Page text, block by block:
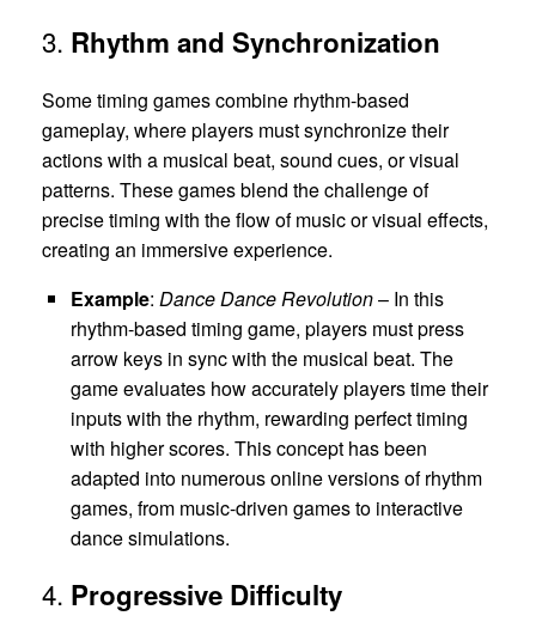
3. Rhythm and Synchronization
Some timing games combine rhythm-based
gameplay, where players must synchronize their
actions with a musical beat, sound cues, or visual
patterns. These games blend the challenge of
precise timing with the flow of music or visual effects,
creating an immersive experience.
Example: Dance Dance Revolution– In this
rhythm-based timing game, players must press
arrow keys in sync with the musical beat. The
game evaluates how accurately players time their
inputs with the rhythm, rewarding perfect timing
with higher scores. This concept has been
adapted into numerous online versions of rhythm
games, from music-driven games to interactive
dance simulations.
4. Progressive Difficulty